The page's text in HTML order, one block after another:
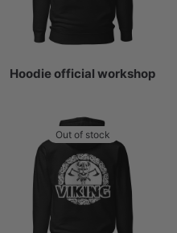
Hoodie official workshop
Out of stock